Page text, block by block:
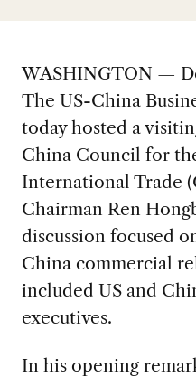
WASHINGTON —
The US-China
today hosted a
China Council for
International Trade
Chairman Ren
discussion focused
China commercial
included US and
executives.
In his opening